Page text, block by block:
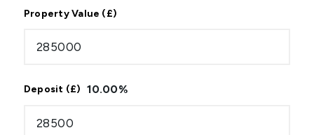
Property Value (£)
Deposit (£) 10.00%